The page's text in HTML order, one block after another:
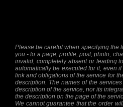
Please be careful when specifying the
you - to a page, profile, post, photo,
invalid, completely absent or leading
automatically be executed for it, even
link and obligations of the service for
description. The names of the
description of the service, nor its
the description on the page of the
We cannot guarantee that the order